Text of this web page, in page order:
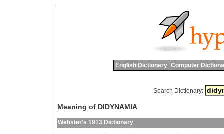
English Dictionary Computer
Search Dictionary:
Meaning of DIDYNAMIA
Webster's 1913 Dictionary